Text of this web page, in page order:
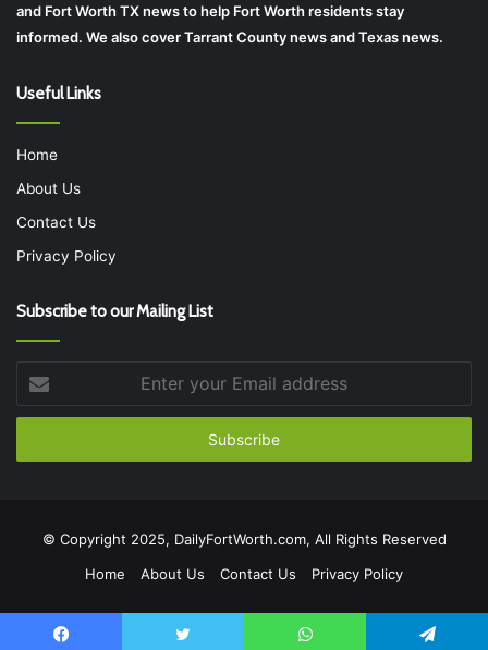
and Fort Worth TX news to help Fort Worth residents stay
informed. We also cover Tarrant County news and Texas news.
Useful Links
Home
About Us
Contact Us
Privacy Policy
Subscribe to our Mailing List
your
Email
© Copyright 2025, DailyFortWorth.com, All Rights Reserved
Home
About Us Contact Us Privacy Policy